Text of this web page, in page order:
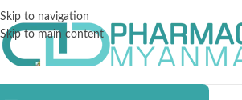
Skip to navigation
Skip to main content